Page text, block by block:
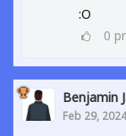
:O
0
Benjamin
Feb 29, 2024